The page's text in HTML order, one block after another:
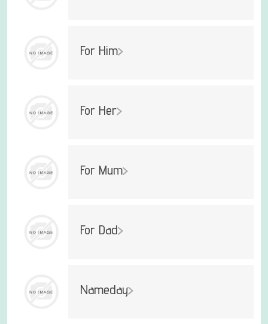
For Him
For Her
For Mum
For Dad
Nameday